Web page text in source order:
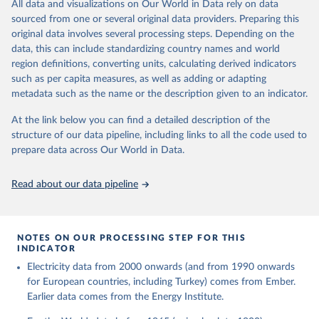
The rise and stall of world electricity
efficiency:1900–2017, results and insights for the
renewables transition, Energy, Volume 269, 2023,
126775, ISSN 0360-5442,
https://doi.org/10.1016/j.energy.2023.126775.
This is the citation of the original data obtained from the source,
prior to any processing or adaptation by Our World in Data. To cite
data downloaded from this page, please use the suggested citation
given in Reuse This Work below.
The historical electricity data in the United
Kingdom (2023) comes from the Digest of UK Energy
for Business, Energy & Industrial Strategy (BEIS).
All data and visualizations on Our World in Data rely on data
sourced from one or several original data providers. Preparing this
original data involves several processing steps. Depending on the
data, this can include standardizing country names and world
region definitions, converting units, calculating derived indicators
such as per capita measures, as well as adding or adapting
metadata such as the name or the description given to an indicator.
At the link below you can find a detailed description of the
structure of our data pipeline, including links to all the code used to
prepare data across Our World in Data.
Read about our data pipeline
NOTES ON OUR PROCESSING STEP FOR THIS
INDICATOR
Electricity data from 2000 onwards (and from 1990 onwards
for European countries, including Turkey) comes from Ember.
Earlier data comes from the Energy Institute.